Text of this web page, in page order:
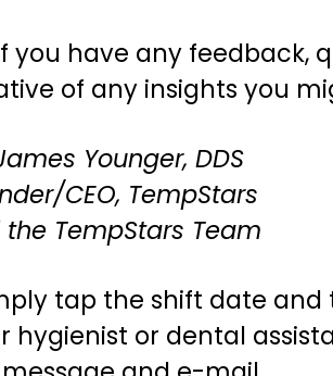
you have any feedback,
of any insights you
Younger, DDS
CEO, TempStars
TempStars Team
tap the shift date and
or dental